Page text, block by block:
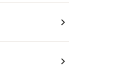
navigate_next
navigate_next